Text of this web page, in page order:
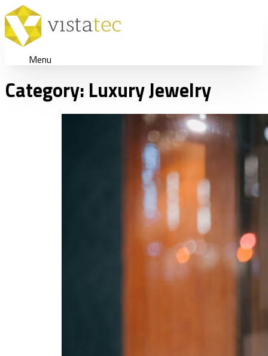
Menu
Category: Luxury Jewelry